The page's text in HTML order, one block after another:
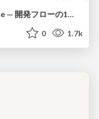
0 1.7k